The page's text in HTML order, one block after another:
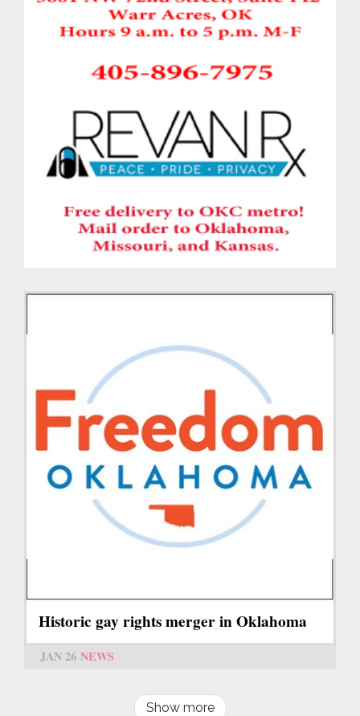
Historic gay rights merger in Oklahoma
JAN 26 NEWS
Show more